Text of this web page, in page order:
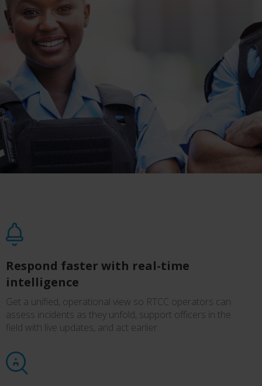
Respond faster with real-time
intelligence
Get a unified, operational view so RTCC operators can
assess incidents as they unfold, support officers in the
field with live updates, and act earlier.